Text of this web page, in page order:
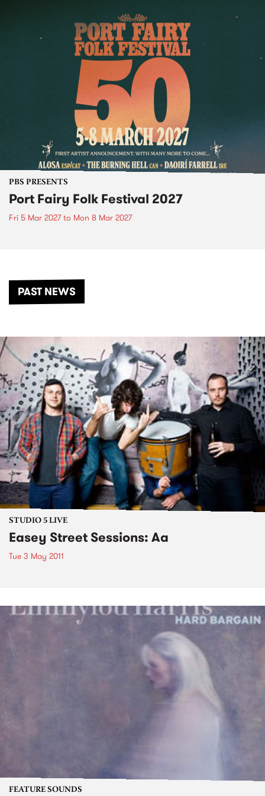
PBS PRESENTS
Port Fairy Folk Festival 2027
Fri 5 Mar 2027to Mon 8 Mar 2027
PAST NEWS
STUDIO 5 LIVE
Easey Street Sessions: Aa
Tue 3 May 2011
FEATURE SOUNDS